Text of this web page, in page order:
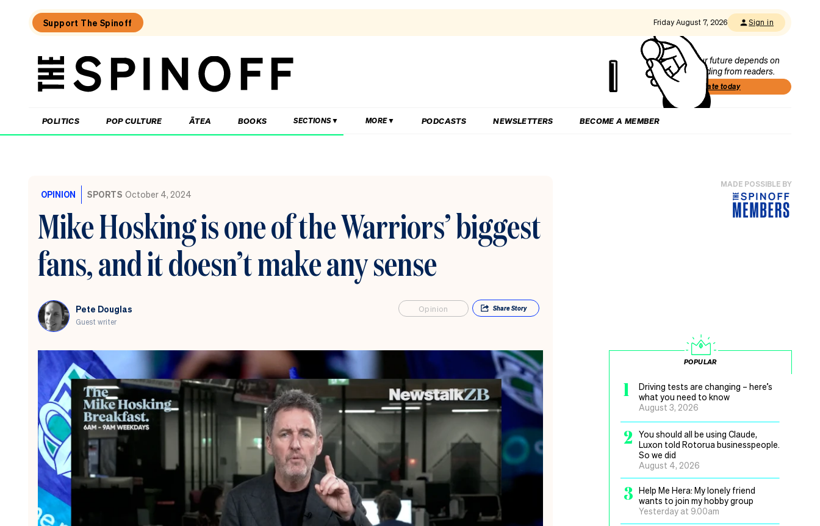
Support The Spinoff Friday August 7, 2026 Sign in
The
Our future depends on
funding from readers.
Donate today
POLITICS POP CULTURE ĀTEA BOOKS SECTIONS MORE PODCASTS NEWSLETTERS BECOME A MEMBER
OPINION SPORTS October 4, 2024
Mike Hosking is one of the Warriors’ biggest
fans, and it doesn’t make any sense
Pete Douglas
Guest writer
Opinion ShareStory
MADE POSSIBLE BY
POPULAR
1
Driving tests are changing – here’s
what you need to know
August 3, 2026
2
You should all be using Claude,
Luxon told Rotorua businesspeople.
So we did
August 4, 2026
3 Help Me Hera: My lonely friend
wants to join my hobby group
Yesterday at 9.00am